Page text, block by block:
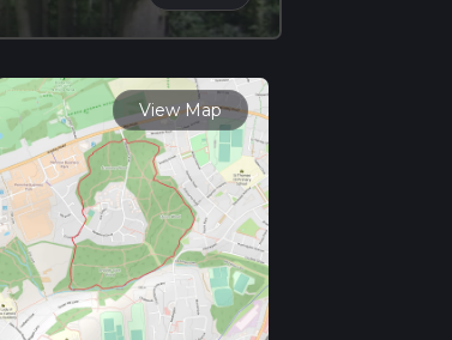
View Map